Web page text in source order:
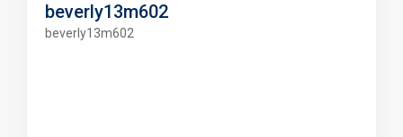
beverly13m602
beverly13m602